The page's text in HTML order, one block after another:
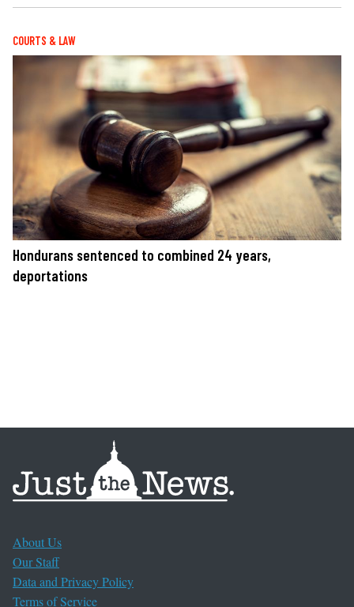
COURTS & LAW
Hondurans sentenced to combined 24 years,
deportations
About Us
Our Staff
Data and Privacy Policy
Terms of Service